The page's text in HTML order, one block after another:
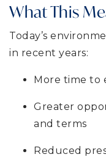
What This
Today’s
in recent years:
More time to
Greater
and terms
Reduced